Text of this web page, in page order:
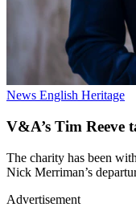
News English Heritage
V&A’s Tim Reeve
The charity has been
Nick Merriman’s
Advertisement